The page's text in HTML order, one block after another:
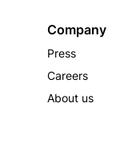
Company
Press
Careers
About us